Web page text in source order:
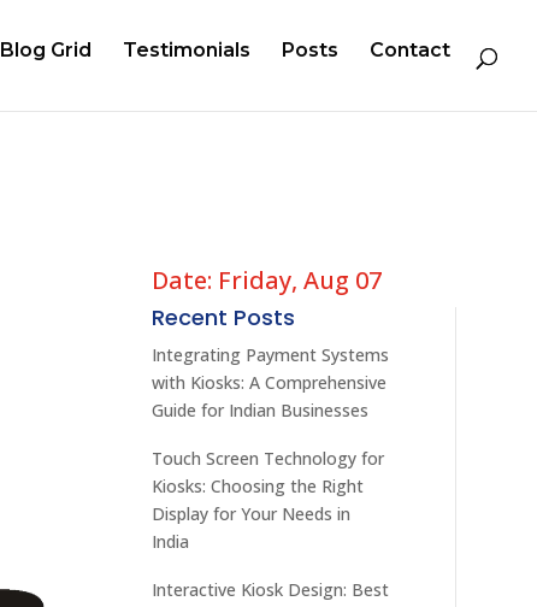
Blog Grid Testimonials Posts Contact
Date: Friday, Aug 07
Recent Posts
Integrating Payment Systems
with Kiosks: A Comprehensive
Guide for Indian Businesses
Touch Screen Technology for
Kiosks: Choosing the Right
Display for Your Needs in
India
Interactive Kiosk Design: Best